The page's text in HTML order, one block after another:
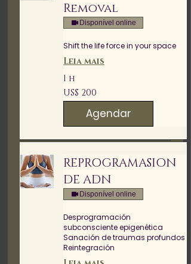
Removal
Disponível online
Shift the life force in your space
Leia mais
1 h
200
Dólares
americanos
US$ 200
Agendar
REPROGRAMASION
DE ADN
Disponível online
Desprogramación
subconsciente epigenética
Sanación de traumas profundos
Reintegración